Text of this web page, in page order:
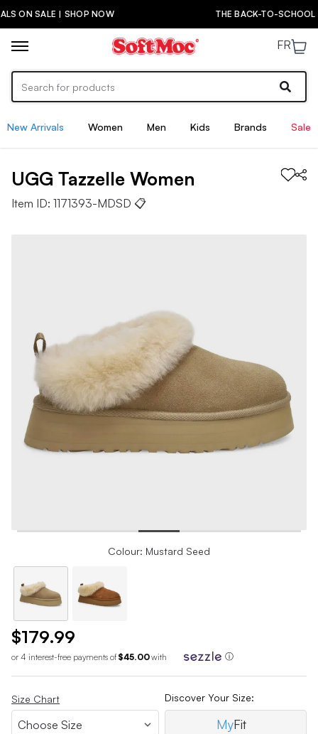
THE BACK-TO-SCHOOL DROP IS HERE! | SHOP NOW
FR
New Arrivals Women Men Kids Brands Sale
UGG Tazzelle Women
Item ID: 1171393-MDSD 📋
Colour: Mustard Seed
$179.99
or 4 interest-free payments of $45.00with ⓘ
Size Chart Discover Your Size:
MyFit